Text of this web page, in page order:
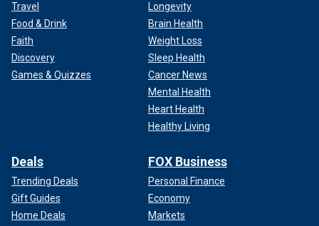
Travel
Food & Drink
Faith
Discovery
Games & Quizzes
Longevity
Brain Health
Weight Loss
Sleep Health
Cancer News
Mental Health
Heart Health
Healthy Living
Deals
Trending Deals
Gift Guides
Home Deals
FOX Business
Personal Finance
Economy
Markets